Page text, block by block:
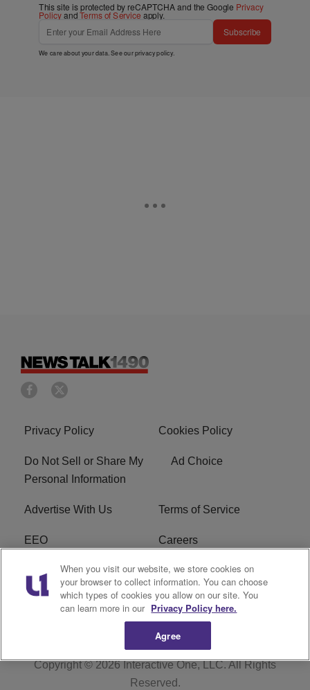
This site is protected by reCAPTCHA and the Google Privacy
PolicyandTerms of Service apply.
Subscribe
We care about your data. See ourprivacy policy.
Privacy Policy Cookies Policy
Do Not Sell or Share My
Personal Information
Ad Choice
Advertise With Us Terms of Service
EEO Careers
FCC Public File
R1 Digital WERE FCC Applications
Copyright © 2026Interactive One, LLC. All Rights
Reserved.
When you visit our website, we store cookies on
your browser to collect information. You can choose
which types of cookies you allow on our site. You
can learn more in our Privacy Policy here.
Agree